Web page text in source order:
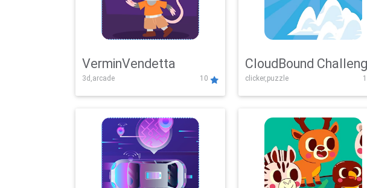
VerminVendetta
3d,arcade 10
CloudBound
clicker,puzzle